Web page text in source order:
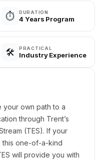
⏱️ DURATION
4 Years Program
🛠️ PRACTICAL
Industry Experience
your own path to a
through Trent’s
(TES). If your
this one-of-a-kind
will provide you with